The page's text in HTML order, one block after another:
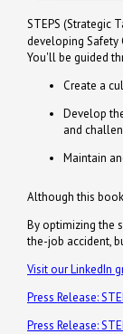
STEPS (Strategic
developing
You'll be guided
Create a
Develop
and
Maintain
Although this
By optimizing the
the-job accident,
Visit our LinkedIn
Press Release:
Press Release: